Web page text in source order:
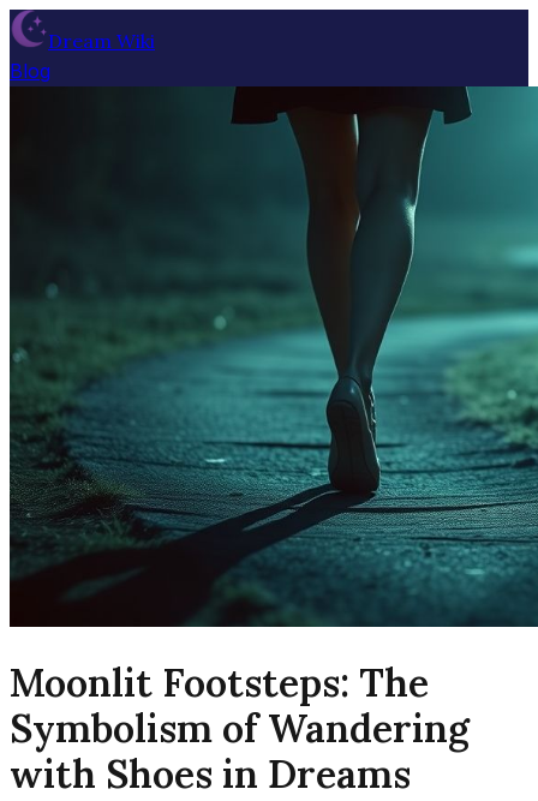
Dream Wiki
Blog
Moonlit Footsteps: The
Symbolism of Wandering
with Shoes in Dreams